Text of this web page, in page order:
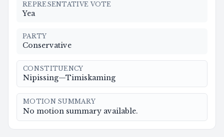
REPRESENTATIVE VOTE
Yea
PARTY
Conservative
CONSTITUENCY
Nipissing—Timiskaming
MOTION SUMMARY
No motion summary available.